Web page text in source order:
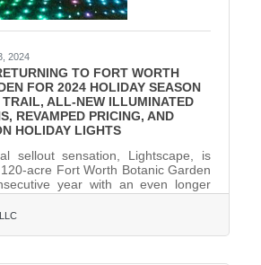
2024
TO FORT WORTH
FOR 2024 HOLIDAY SEASON
ALL-NEW ILLUMINATED
REVAMPED PRICING, AND
HOLIDAY LIGHTS
sellout sensation, Lightscape, is
acre Fort Worth Botanic Garden
year with an even longer
illuminated installations, revamped
than one (1) million-holiday lights,
November 22 through